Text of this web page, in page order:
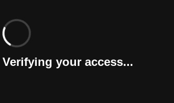
Verifying your access...